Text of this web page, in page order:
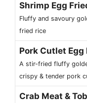
Shrimp Egg
Fluffy and savoury
fried rice
Pork Cutlet Egg
A stir-fried fluffy
crispy & tender pork
Crab Meat &